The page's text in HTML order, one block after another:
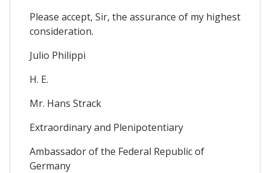
Please accept, Sir, the assurance of my highest
consideration.
Julio Philippi
H. E.
Mr. Hans Strack
Extraordinary and Plenipotentiary
Ambassador of the Federal Republic of
Germany